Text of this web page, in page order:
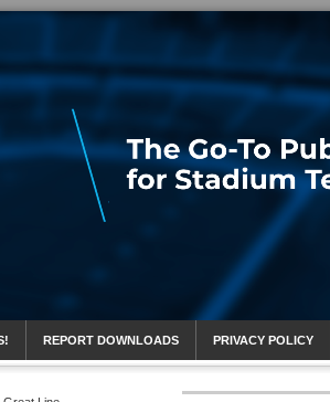
REPORT DOWNLOADS PRIVACY POLICY